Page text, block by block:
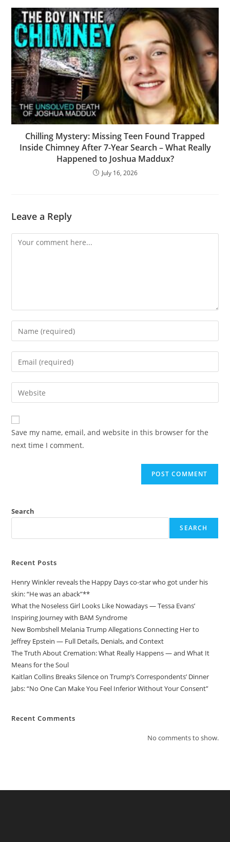
Chilling Mystery: Missing Teen Found Trapped
Inside Chimney After 7-Year Search – What Really
Happened to Joshua Maddux?
July 16, 2026
Leave a Reply
Comment
Enter
your
name
comment
Enter
your
email
address
comment
Enter
your
website
URL
(optional)
Save my name, email, and website in this browser for the
next time I comment.
Search
SEARCH
Recent Posts
Henry Winkler reveals the Happy Days co-star who got under his
skin: “He was an aback”**
What the Noseless Girl Looks Like Nowadays — Tessa Evans’
Inspiring Journey with BAM Syndrome
New Bombshell Melania Trump Allegations Connecting Her to
Jeffrey Epstein — Full Details, Denials, and Context
The Truth About Cremation: What Really Happens — and What It
Means for the Soul
Kaitlan Collins Breaks Silence on Trump’s Correspondents’ Dinner
Jabs: “No One Can Make You Feel Inferior Without Your Consent”
Recent Comments
No comments to show.